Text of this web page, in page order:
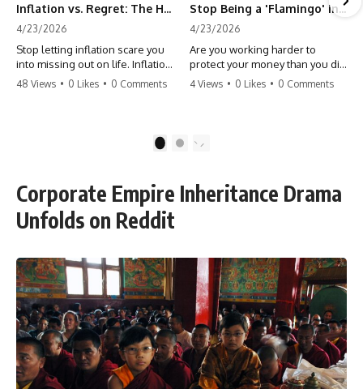
Inflation vs. Regret: The Hidden Cost of Fear
4/23/2026
Stop letting inflation scare you
into missing out on life. Inflation
might take 5% of your money,
make more time. Don't pay the
#travel #financialfreedom
#lifeadvice
48 Views • 0 Likes • 0 Comments
Stop Being a 'Flamingo' in Retirement! 🦩
4/23/2026
Are you working harder to
protect your money than you did
to earn it? Don't let the
finally relax. #retirement
#retirementplanning #investing
4 Views • 0 Likes • 0 Comments
2
Corporate Empire Inheritance Drama
Unfolds on Reddit